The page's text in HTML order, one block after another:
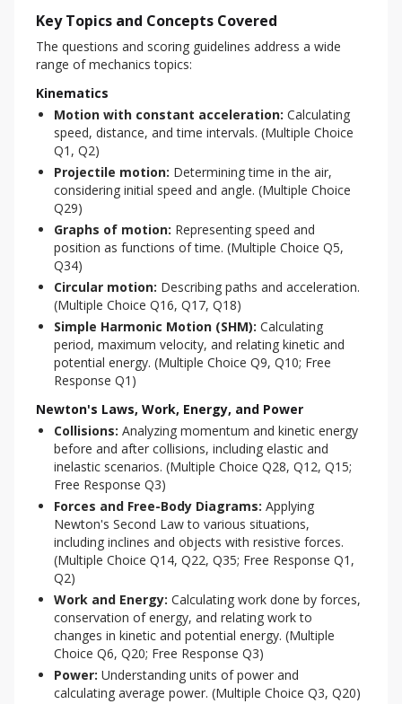
Key Topics and Concepts Covered
The questions and scoring guidelines address a wide
range of mechanics topics:
Kinematics
Motion with constant acceleration: Calculating
speed, distance, and time intervals. (Multiple Choice
Q1, Q2)
Projectile motion: Determining time in the air,
considering initial speed and angle. (Multiple Choice
Q29)
Graphs of motion: Representing speed and
position as functions of time. (Multiple Choice Q5,
Q34)
Circular motion: Describing paths and acceleration.
(Multiple Choice Q16, Q17, Q18)
Simple Harmonic Motion (SHM): Calculating
period, maximum velocity, and relating kinetic and
potential energy. (Multiple Choice Q9, Q10; Free
Response Q1)
Newton's Laws, Work, Energy, and Power
Collisions: Analyzing momentum and kinetic energy
before and after collisions, including elastic and
inelastic scenarios. (Multiple Choice Q28, Q12, Q15;
Free Response Q3)
Forces and Free-Body Diagrams: Applying
Newton's Second Law to various situations,
including inclines and objects with resistive forces.
(Multiple Choice Q14, Q22, Q35; Free Response Q1,
Q2)
Work and Energy: Calculating work done by forces,
conservation of energy, and relating work to
changes in kinetic and potential energy. (Multiple
Choice Q6, Q20; Free Response Q3)
Power: Understanding units of power and
calculating average power. (Multiple Choice Q3, Q20)